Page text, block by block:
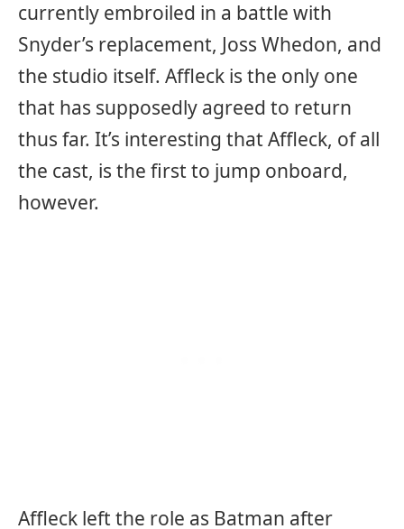
currently embroiled in a battle with
Snyder’s replacement, Joss Whedon, and
the studio itself. Affleck is the only one
that has supposedly agreed to return
thus far. It’s interesting that Affleck, of all
the cast, is the first to jump onboard,
however.
Affleck left the role as Batman after